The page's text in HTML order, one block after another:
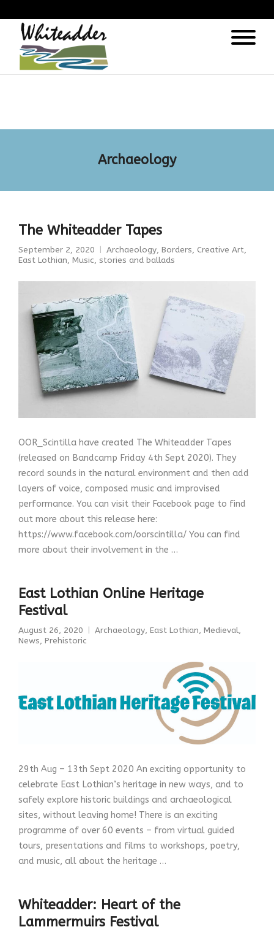
Archaeology
The Whiteadder Tapes
September 2, 2020 Archaeology, Borders, Creative Art,
East Lothian, Music, stories and ballads
OOR_Scintilla have created The Whiteadder Tapes
(released on Bandcamp Friday 4th Sept 2020). They
record sounds in the natural environment and then add
layers of voice, composed music and improvised
performance. You can visit their Facebook page to find
out more about this release here:
https://www.facebook.com/oorscintilla/ You can find
more about their involvement in the …
East Lothian Online Heritage
Festival
August 26, 2020 Archaeology, East Lothian, Medieval,
News, Prehistoric
29th Aug – 13th Sept 2020 An exciting opportunity to
celebrate East Lothian’s heritage in new ways, and to
safely explore historic buildings and archaeological
sites, without leaving home! There is an exciting
programme of over 60 events – from virtual guided
tours, presentations and films to workshops, poetry,
and music, all about the heritage …
Whiteadder: Heart of the
Lammermuirs Festival